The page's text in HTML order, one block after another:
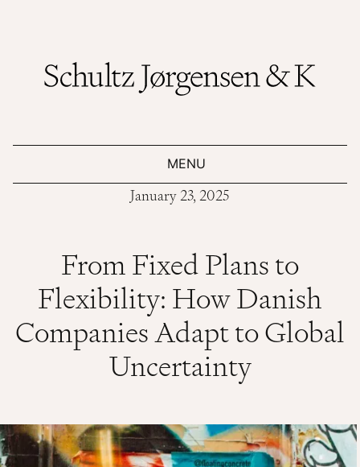
MENU
January 23, 2025
From Fixed Plans to
Flexibility: How Danish
Companies Adapt to Global
Uncertainty